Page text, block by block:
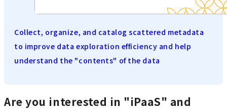
Collect, organize, and catalog scattered metadata
to improve data exploration efficiency and help
understand the "contents" of the data
Are you interested in "iPaaS" and